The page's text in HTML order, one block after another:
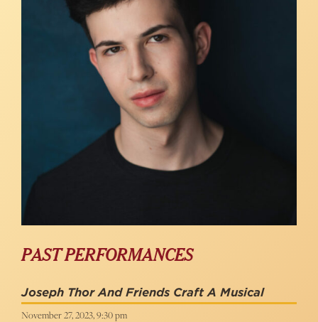
PAST PERFORMANCES
Joseph Thor And Friends Craft A Musical
November 27, 2023, 9:30 pm